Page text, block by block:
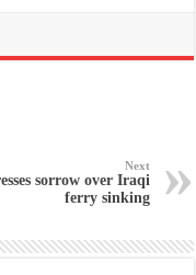
Next
sorrow over Iraqi
ferry sinking